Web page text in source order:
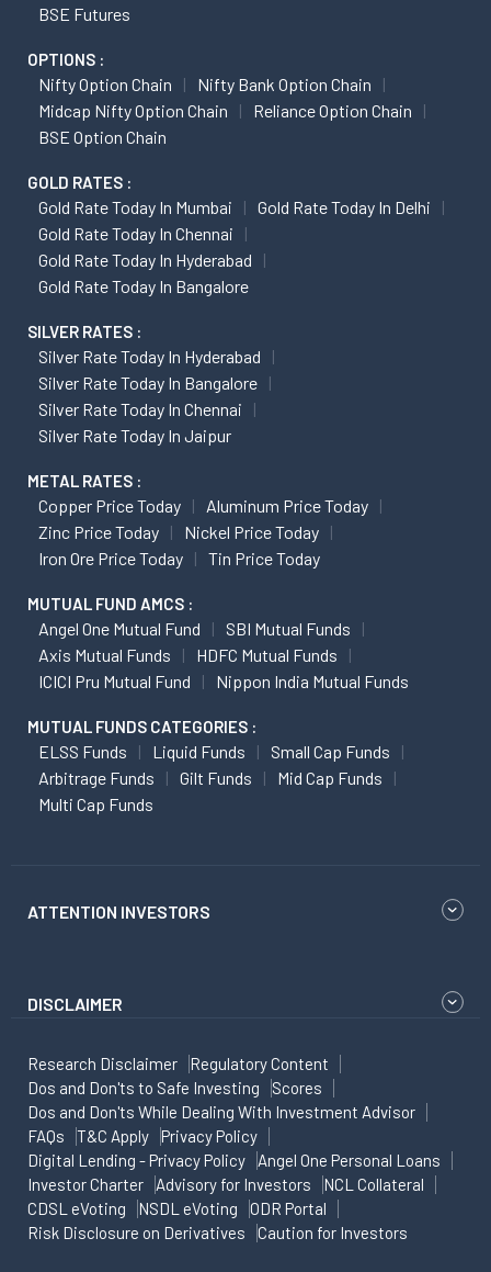
BSE Futures
OPTIONS :
Nifty Option Chain
Nifty Bank Option Chain
Midcap Nifty Option Chain
Reliance Option Chain
BSE Option Chain
GOLD RATES :
Gold Rate Today In Mumbai
Gold Rate Today In Delhi
Gold Rate Today In Chennai
Gold Rate Today In Hyderabad
Gold Rate Today In Bangalore
SILVER RATES :
Silver Rate Today In Hyderabad
Silver Rate Today In Bangalore
Silver Rate Today In Chennai
Silver Rate Today In Jaipur
METAL RATES :
Copper Price Today
Aluminum Price Today
Zinc Price Today
Nickel Price Today
Iron Ore Price Today
Tin Price Today
MUTUAL FUND AMCS :
Angel One Mutual Fund
SBI Mutual Funds
Axis Mutual Funds
HDFC Mutual Funds
ICICI Pru Mutual Fund
Nippon India Mutual Funds
MUTUAL FUNDS CATEGORIES :
ELSS Funds Liquid Funds
Small Cap Funds
Arbitrage Funds
Gilt Funds
Mid Cap Funds
Multi Cap Funds
ATTENTION INVESTORS
DISCLAIMER
Research Disclaimer
Regulatory Content
Dos and Don'ts to Safe Investing
Scores
Dos and Don'ts While Dealing With Investment Advisor
FAQs
T&C Apply
Privacy Policy
Digital Lending - Privacy Policy
Angel One Personal Loans
Investor Charter
Advisory for Investors
NCL Collateral
CDSL eVoting
NSDL eVoting
ODR Portal
Risk Disclosure on Derivatives
Caution for Investors